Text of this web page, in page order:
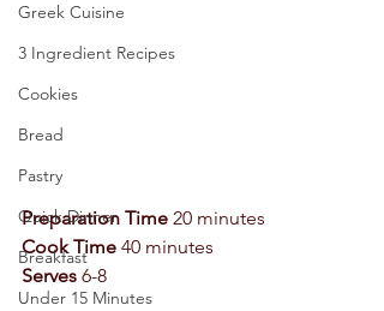
Greek Cuisine
3 Ingredient Recipes
Cookies
Bread
Pastry
Quick Dinner
Breakfast
Under 15 Minutes
Preparation Time 20 minutes
Cook Time 40 minutes
Serves 6-8